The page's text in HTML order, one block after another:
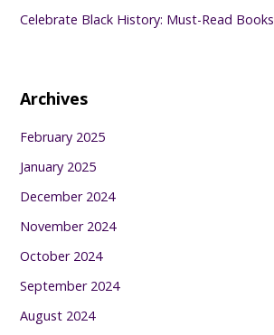
Celebrate Black History: Must-Read Books
Archives
February 2025
January 2025
December 2024
November 2024
October 2024
September 2024
August 2024